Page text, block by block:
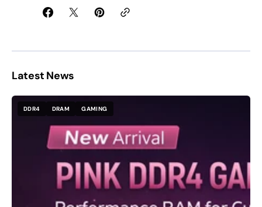
Latest News
DDR4 DRAM GAMING